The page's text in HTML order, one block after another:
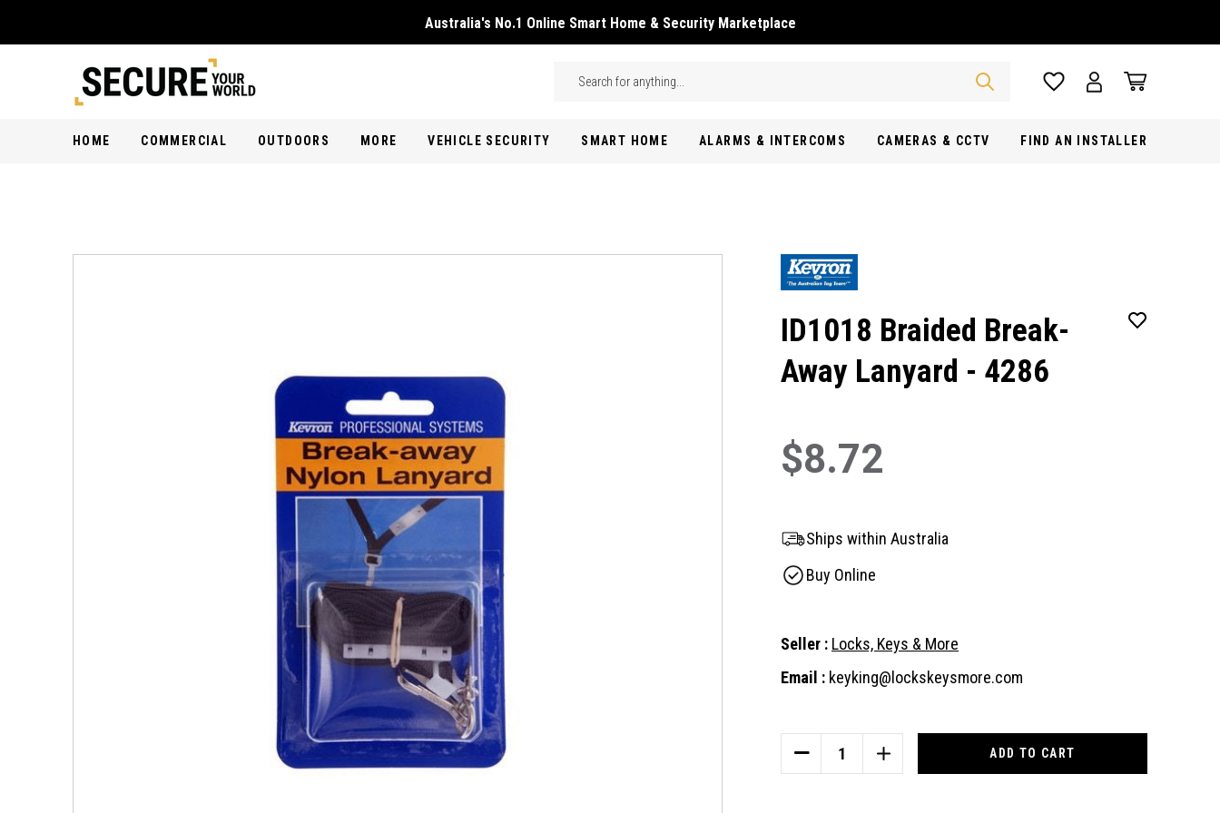
Australia's No.1 Online Smart Home & Security Marketplace
Search
HOME COMMERCIAL OUTDOORS MORE VEHICLE SECURITY SMART HOME ALARMS & INTERCOMS CAMERAS & CCTV FIND AN INSTALLER
ID1018 Braided Break-
Away Lanyard - 4286
$8.72
Ships within Australia
Buy Online
Seller : Locks, Keys & More
Email : keyking@lockskeysmore.com
DECREASE
QUANTITY
INCREASE
QUANTITY